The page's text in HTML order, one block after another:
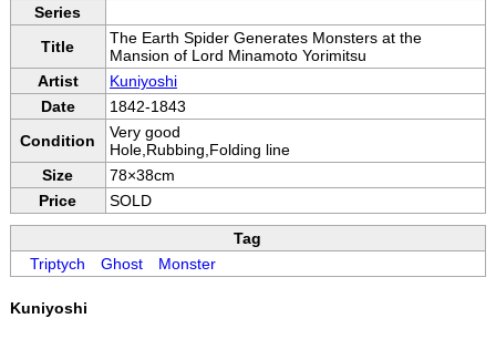
Series
Title
The Earth Spider Generates Monsters at the
Mansion of Lord Minamoto Yorimitsu
Artist
Kuniyoshi
Date
1842-1843
Condition
Very good
Hole,Rubbing,Folding line
Size
78×38cm
Price
SOLD
Tag
Triptych GhostMonster
Kuniyoshi